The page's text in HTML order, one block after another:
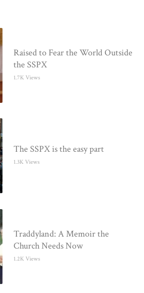
Raised to Fear the World Outside
the SSPX
1.7K Views
The SSPX is the easy part
1.3K Views
Traddyland: A Memoir the
Church Needs Now
1.2K Views